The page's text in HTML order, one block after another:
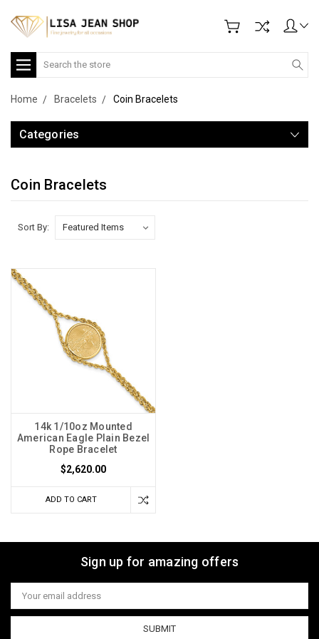
Search
Home Bracelets Coin Bracelets
Categories
Coin Bracelets
Sort By:
14k 1/10oz Mounted
American Eagle Plain Bezel
Rope Bracelet
$2,620.00
ADD TO CART
Sign up for amazing offers
Email
Address